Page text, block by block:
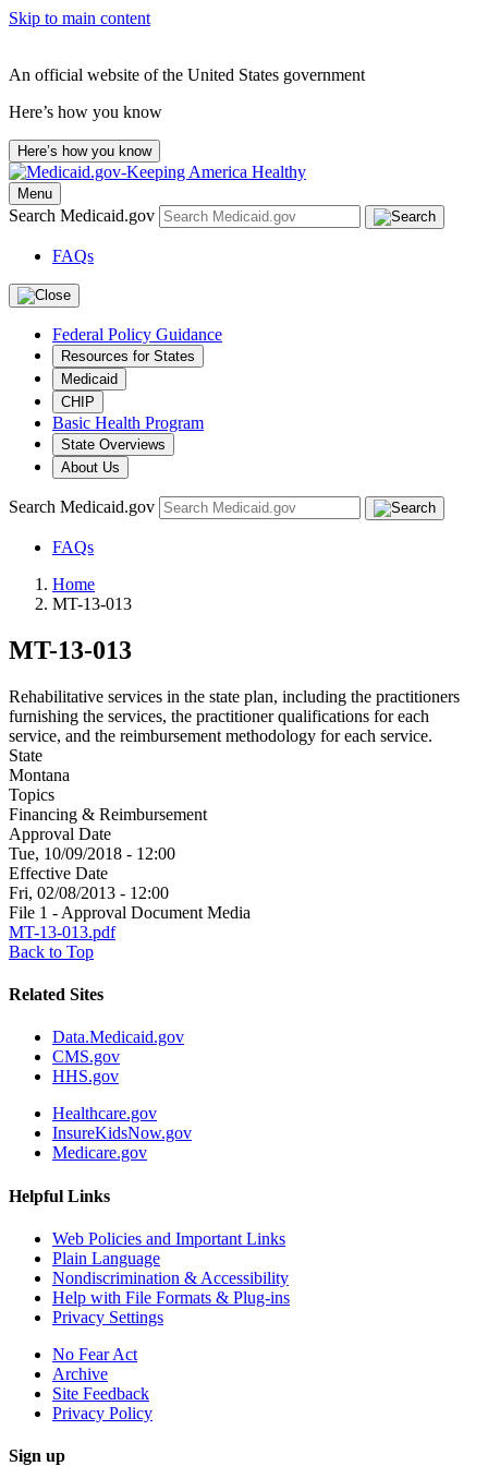
Skip to main content
An official website of the United States government
Here’s how you know
Here’s how you know
Menu
Search Medicaid.gov
FAQs
Federal Policy Guidance
Resources for States
Medicaid
CHIP
Basic Health Program
State Overviews
About Us
Search Medicaid.gov
FAQs
Home
MT-13-013
MT-13-013
Rehabilitative services in the state plan, including the practitioners
furnishing the services, the practitioner qualifications for each
service, and the reimbursement methodology for each service.
State
Montana
Topics
Financing & Reimbursement
Approval Date
Tue, 10/09/2018 - 12:00
Effective Date
Fri, 02/08/2013 - 12:00
File 1 - Approval Document Media
MT-13-013.pdf
Back to Top
Related Sites
Data.Medicaid.gov
CMS.gov
HHS.gov
Healthcare.gov
InsureKidsNow.gov
Medicare.gov
Helpful Links
Web Policies and Important Links
Plain Language
Nondiscrimination & Accessibility
Help with File Formats & Plug-ins
Privacy Settings
No Fear Act
Archive
Site Feedback
Privacy Policy
Sign up